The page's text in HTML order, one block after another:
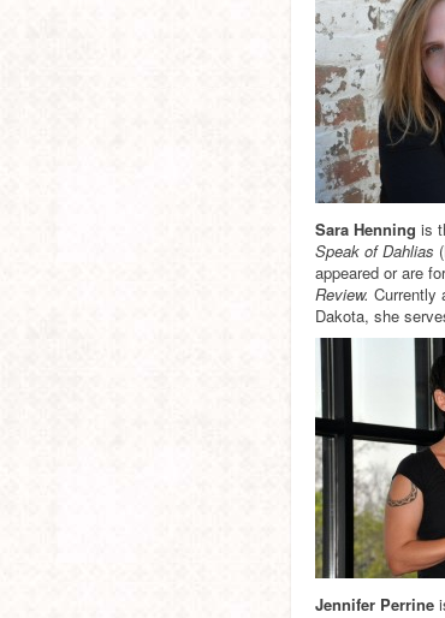
Sara Henning is
Speak of Dahlias
appeared or are
Review. Currently
Dakota, she
Jennifer Perrine